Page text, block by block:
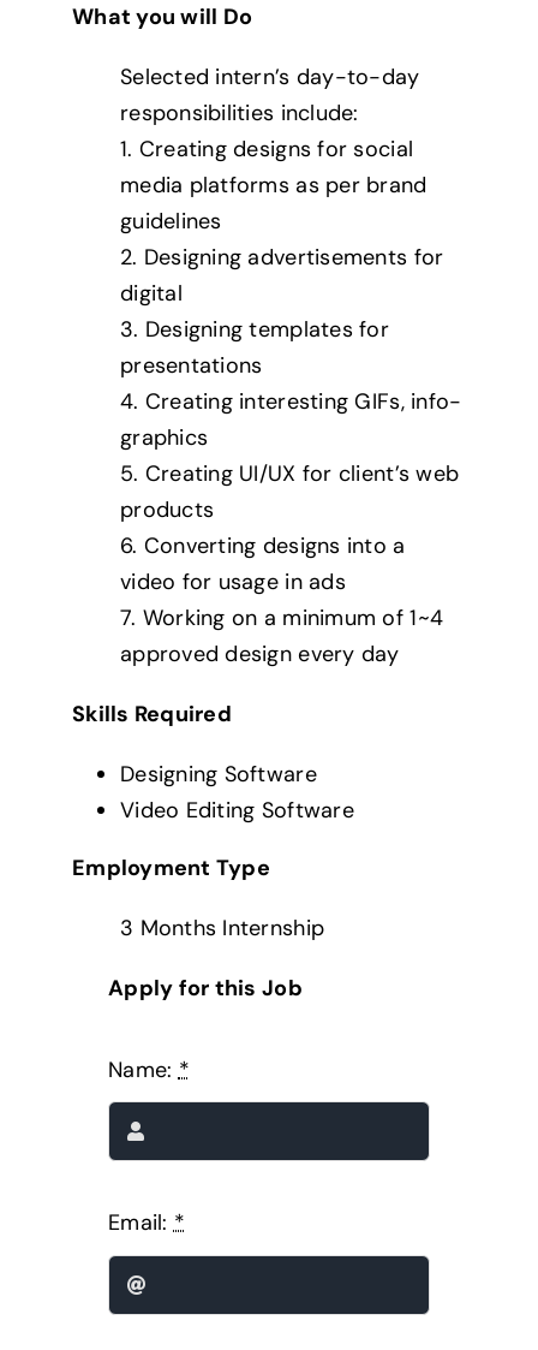
What you will Do
Selected intern’s day-to-day
responsibilities include:
1. Creating designs for social
media platforms as per brand
guidelines
2. Designing advertisements for
digital
3. Designing templates for
presentations
4. Creating interesting GIFs, info-
graphics
5. Creating UI/UX for client’s web
products
6. Converting designs into a
video for usage in ads
7. Working on a minimum of 1~4
approved design every day
Skills Required
Designing Software
Video Editing Software
Employment Type
3 Months Internship
Apply for this Job
Name: *
Email:*